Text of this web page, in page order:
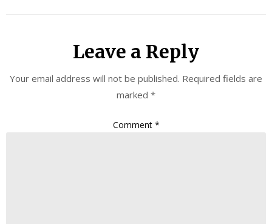
Leave a Reply
Your email address will not be published. Required fields are
marked *
Comment *